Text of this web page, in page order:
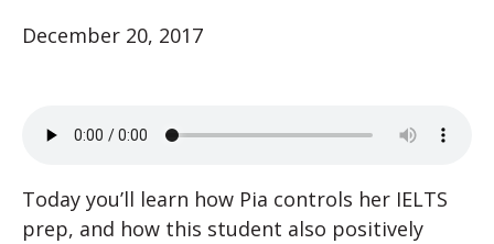
December 20, 2017
Today you’ll learn how Pia controls her IELTS
prep, and how this student also positively